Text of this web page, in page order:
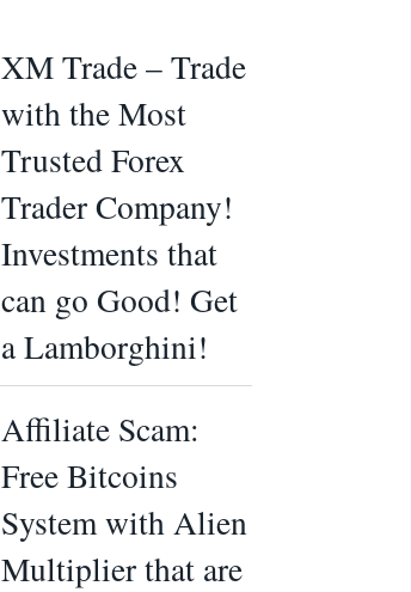
XM Trade – Trade
with the Most
Trusted Forex
Trader Company!
Investments that
can go Good! Get
a Lamborghini!
Affiliate Scam:
Free Bitcoins
System with Alien
Multiplier that are